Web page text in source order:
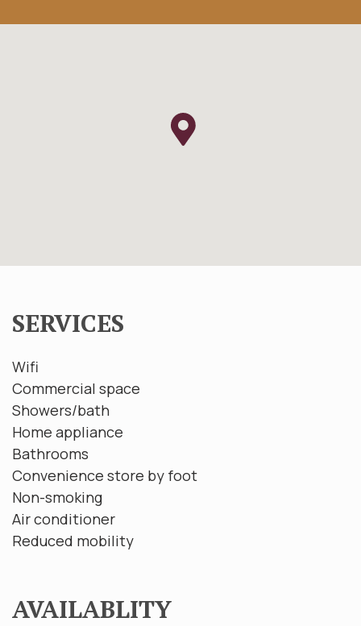
SERVICES
Wifi
Commercial space
Showers/bath
Home appliance
Bathrooms
Convenience store by foot
Non-smoking
Air conditioner
Reduced mobility
AVAILABLITY